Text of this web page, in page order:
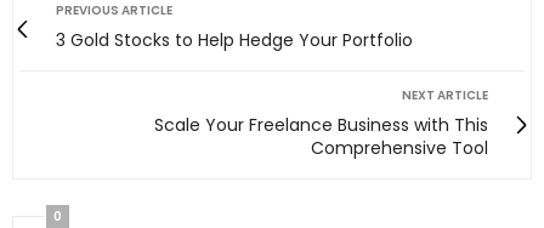
PREVIOUS ARTICLE
3 Gold Stocks to Help Hedge Your Portfolio
NEXT ARTICLE
Scale Your Freelance Business with This
Comprehensive Tool
0